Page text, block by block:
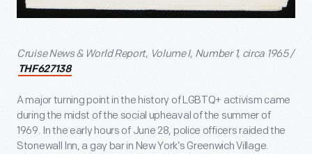
Cruise News & World Report, Volume I, Number 1, circa 1965 /
THF627138
A major turning point in the history of LGBTQ+ activism came
during the midst of the social upheaval of the summer of
1969. In the early hours of June 28, police officers raided the
Stonewall Inn, a gay bar in New York’s Greenwich Village.